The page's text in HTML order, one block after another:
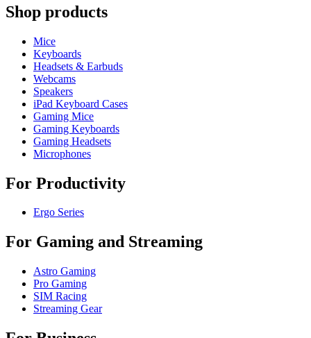
Shop products
Mice
Keyboards
Headsets & Earbuds
Webcams
Speakers
iPad Keyboard Cases
Gaming Mice
Gaming Keyboards
Gaming Headsets
Microphones
For Productivity
Ergo Series
For Gaming and Streaming
Astro Gaming
Pro Gaming
SIM Racing
Streaming Gear